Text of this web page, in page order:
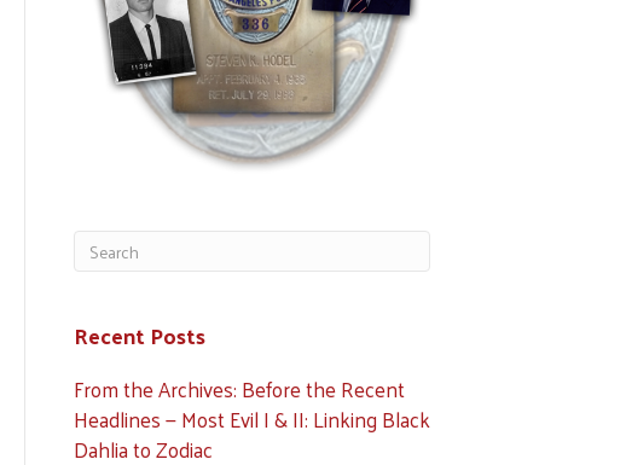
Recent Posts
From the Archives: Before the Recent
Headlines — Most Evil I & II: Linking Black
Dahlia to Zodiac